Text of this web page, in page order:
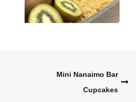
Mini Nanaimo Bar
Cupcakes